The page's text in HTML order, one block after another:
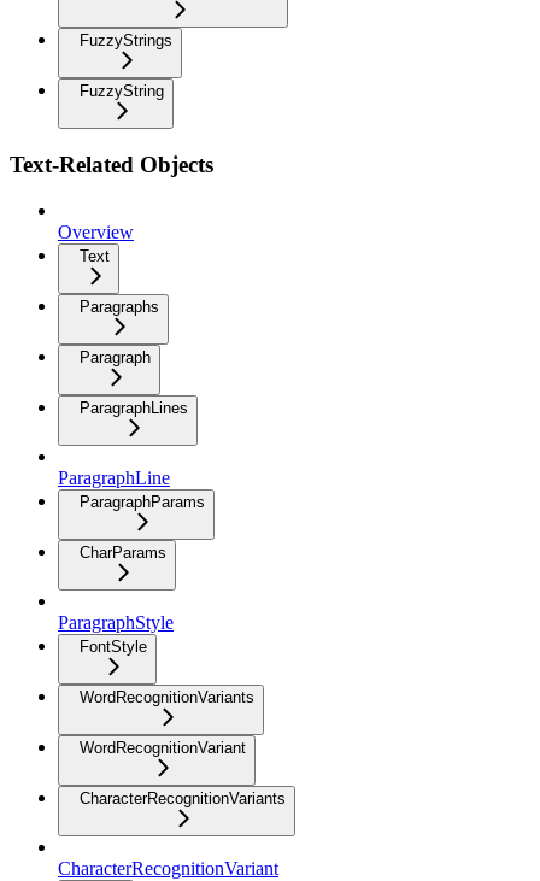
FuzzyStrings
FuzzyString
Text-Related Objects
Overview
Text
Paragraphs
Paragraph
ParagraphLines
ParagraphLine
ParagraphParams
CharParams
ParagraphStyle
FontStyle
WordRecognitionVariants
WordRecognitionVariant
CharacterRecognitionVariants
CharacterRecognitionVariant